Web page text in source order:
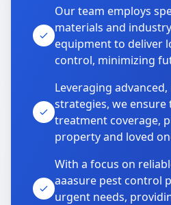
Our team employs
materials and
equipment to deliver
control, minimizing
Leveraging
strategies, we
treatment coverage,
property and loved
With a focus on
aaasure pest control
urgent needs,